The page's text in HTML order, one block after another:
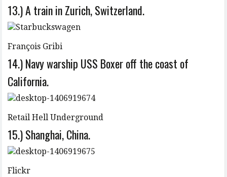
13.) A train in Zurich, Switzerland.
François Gribi
14.) Navy warship USS Boxer off the coast of
California.
Retail Hell Underground
15.) Shanghai, China.
Flickr